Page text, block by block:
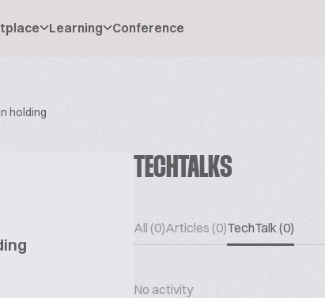
Learning Conference
holding
TECHTALKS
All (0)Articles (0)TechTalk (0)
No activity